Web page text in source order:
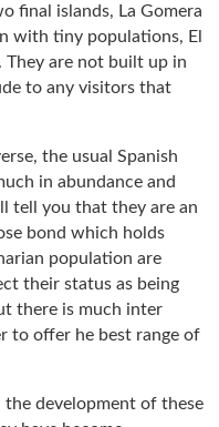
final islands, La Gomera
with tiny populations, El
are not built up in
to any visitors that
the usual Spanish
in abundance and
tell you that they are an
bond which holds
population are
their status as being
there is much inter
to offer he best range of
the development of these